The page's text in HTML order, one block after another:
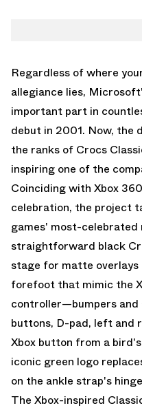
Regardless of where
allegiance lies,
important part in
debut in 2001. Now, the
the ranks of Crocs
inspiring one of the
Coinciding with Xbox
celebration, the project
games' most-
straightforward black
stage for matte overlays
forefoot that mimic the
controller—bumpers and
buttons, D-pad, left and
Xbox button from a
iconic green logo
on the ankle strap's
The Xbox-inspired